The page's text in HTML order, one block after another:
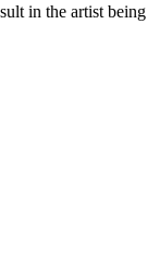
in the artist being